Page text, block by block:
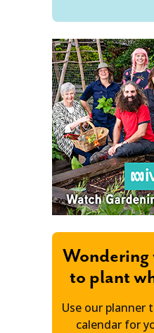
Wondering
to plant
Use our planner
calendar for